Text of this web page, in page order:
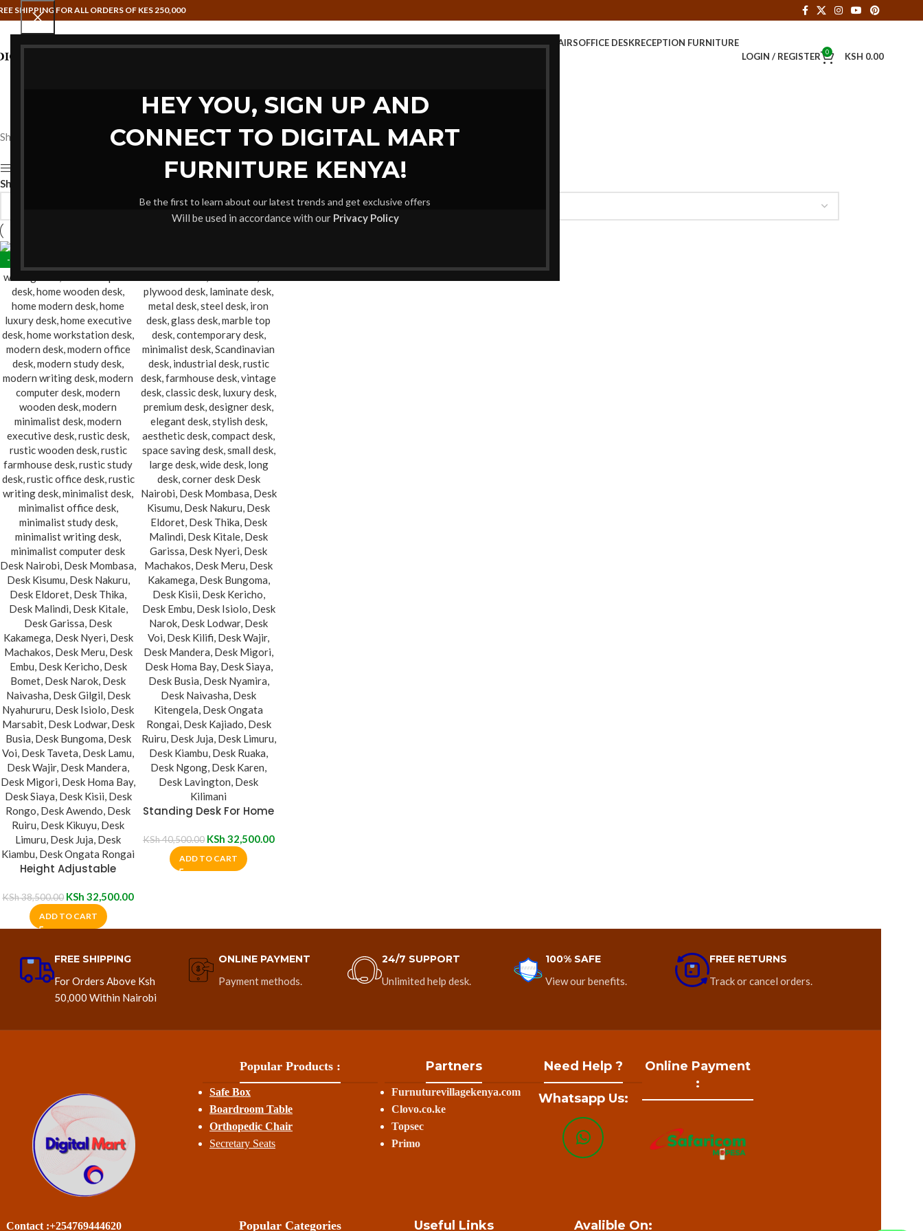
HEY YOU, SIGN UP AND
CONNECT TO DIGITAL MART
FURNITURE KENYA!
Be the first to learn about our latest trends and get exclusive offers
Will be used in accordance with our Privacy Policy
SHIPPING FOR ALL ORDERS OF KES 250,000
HAMMOCK SWINGSHOME OFFICE TABLEKIDS FURNITUREMEETING FURNITUREOFFICE CHAIRSOFFICE DESKRECEPTION FURNITURE
LOGIN / REGISTER 0 KSH 0.00
Showing all 2 results
Show
-16%
Height Adjustable
KSh38,500.00 KSh 32,500.00
ADD TO CART
Standing Desk For Home
KSh40,500.00 KSh 32,500.00
ADD TO CART
FREE SHIPPING
For Orders Above Ksh
50,000 Within Nairobi
ONLINE PAYMENT
Payment methods.
24/7 SUPPORT
Unlimited help desk.
100% SAFE
View our benefits.
FREE RETURNS
Track or cancel orders.
Popular Products :
Safe Box
Boardroom Table
Orthopedic Chair
Secretary Seats
Partners
Furnuturevillagekenya.com
Clovo.co.ke
Topsec
Primo
Need Help ?
Whatsapp Us:
Online Payment
:
Contact :+254769444620 Popular Categories Useful Links Avalible On: